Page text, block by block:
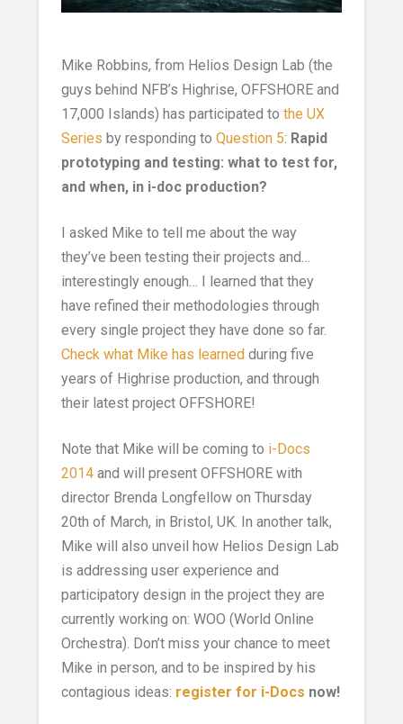
Mike Robbins, from Helios Design Lab (the
guys behind NFB’s Highrise, OFFSHORE and
17,000 Islands) has participated to the UX
Series by responding to Question 5: Rapid
prototyping and testing: what to test for,
and when, in i-doc production?
I asked Mike to tell me about the way
they’ve been testing their projects and…
interestingly enough… I learned that they
have refined their methodologies through
every single project they have done so far.
Check what Mike has learnedduring five
years of Highrise production, and through
their latest project OFFSHORE!
Note that Mike will be coming to i-Docs
2014and will present OFFSHORE with
director Brenda Longfellow on Thursday
20th of March, in Bristol, UK. In another talk,
Mike will also unveil how Helios Design Lab
is addressing user experience and
participatory design in the project they are
currently working on: WOO (World Online
Orchestra). Don’t miss your chance to meet
Mike in person, and to be inspired by his
contagious ideas: register for i-Docs now!